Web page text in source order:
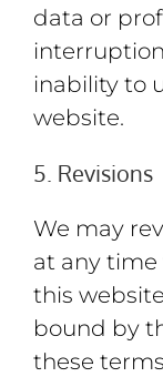
data or
inability to
website.
5. Revisions
We may
at any
this
bound by
these